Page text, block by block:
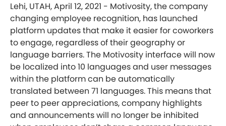
Lehi, UTAH, April 12, 2021 - Motivosity, the company
changing employee recognition, has launched
platform updates that make it easier for coworkers
to engage, regardless of their geography or
language barriers. The Motivosity interface will now
be localized into 10 languages and user messages
within the platform can be automatically
translated between 71 languages. This means that
peer to peer appreciations, company highlights
and announcements will no longer be inhibited